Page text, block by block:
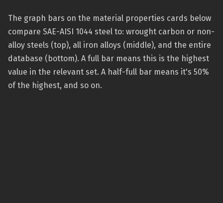
The graph bars on the material properties cards below
compare SAE-AISI 1044 steel to: wrought carbon or non-
alloy steels (top), all iron alloys (middle), and the entire
database (bottom). A full bar means this is the highest
value in the relevant set. A half-full bar means it's 50%
of the highest, and so on.